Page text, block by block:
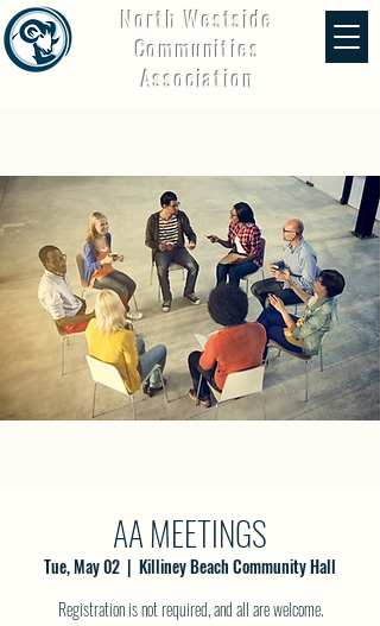
North Westside
Communities
Association
AA MEETINGS
Tue, May 02
  |
Killiney Beach Community Hall
Registration is not required, and all are welcome.